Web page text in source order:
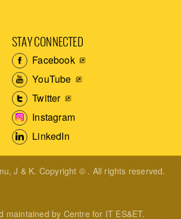
STAY CONNECTED
Facebook
YouTube
Twitter
Instagram
LinkedIn
J & K. Copyright © . All rights reserved.
maintained by Centre for IT ES&ET.